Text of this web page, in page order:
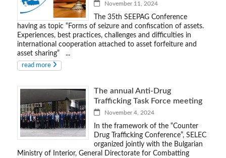
November 11, 2024
The 35th SEEPAG Conference
having as topic “Forms of seizure and confiscation of assets.
Experiences, best practices, challenges and difficulties in
international cooperation attached to asset forfeiture and
asset sharing” ...
read more
The annual Anti-Drug
Trafficking Task Force meeting
November 4, 2024
In the framework of the “Counter
Drug Trafficking Conference”, SELEC
organized jointly with the Bulgarian
Ministry of Interior, General Directorate for Combatting